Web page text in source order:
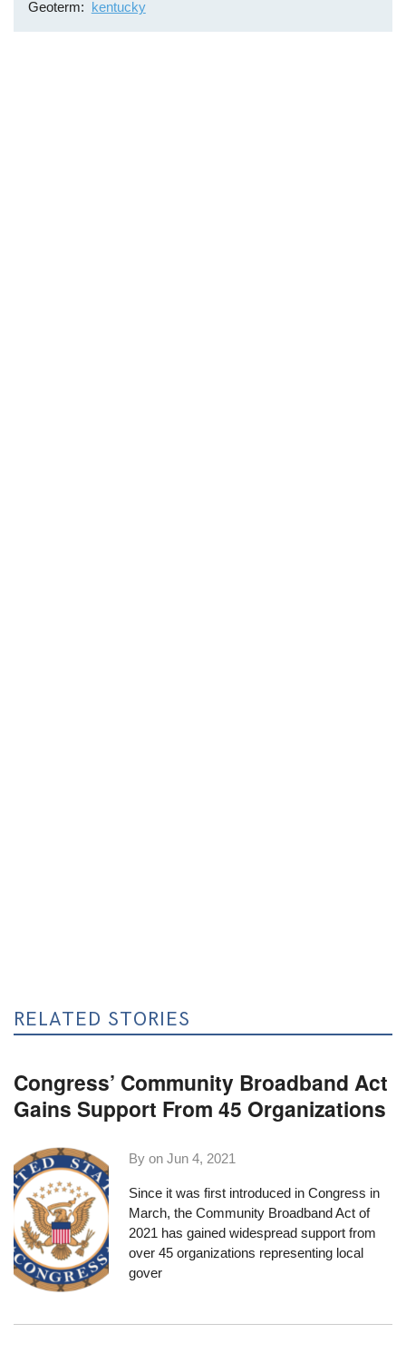
Geoterm kentucky
RELATED STORIES
Congress’ Community Broadband Act
Gains Support From 45 Organizations
By onJun 4, 2021
Since it was first introduced in Congress in
March, theCommunity Broadband Act of
2021 has gained widespread supportfrom
over 45 organizations representing local
gover